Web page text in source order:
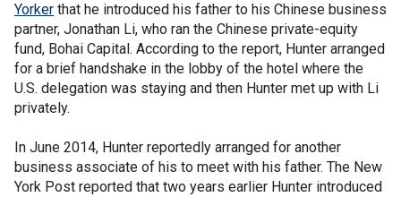
Yorker that he introduced his father to his Chinese business
partner, Jonathan Li, who ran the Chinese private-equity
fund, Bohai Capital. According to the report, Hunter arranged
for a brief handshake in the lobby of the hotel where the
U.S. delegation was staying and then Hunter met up with Li
privately.
In June 2014, Hunter reportedly arranged for another
business associate of his to meet with his father. The New
York Post reported that two years earlier Hunter introduced